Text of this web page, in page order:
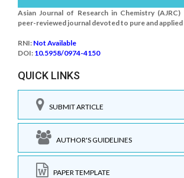
Asian Journal of Research in Chemistry
peer-reviewed journal devoted to pure and applied
RNI: Not Available
DOI: 10.5958/0974-4150
QUICK LINKS
SUBMIT ARTICLE
AUTHOR'S GUIDELINES
PAPER TEMPLATE